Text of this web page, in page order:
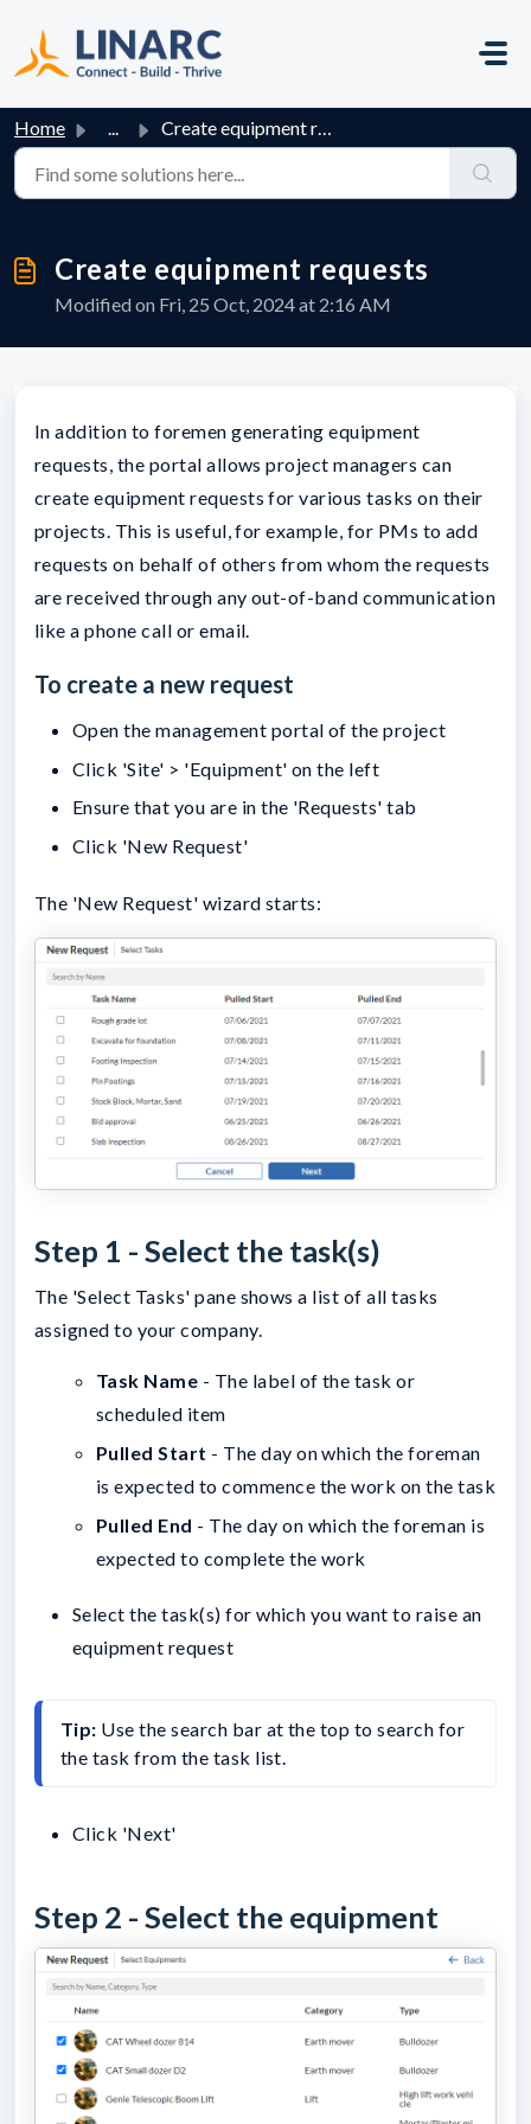
Home ... Create equipment requests
Create equipment requests
Modified on Fri, 25 Oct, 2024 at 2:16 AM
In addition to foremen generating equipment
requests, the portal allows project managers can
create equipment requests for various tasks on their
projects. This is useful, for example, for PMs to add
requests on behalf of others from whom the requests
are received through any out-of-band communication
like a phone call or email.
To create a new request
Open the management portal of the project
Click 'Site' > 'Equipment' on the left
Ensure that you are in the 'Requests' tab
Click 'New Request'
The 'New Request' wizard starts:
Step 1 - Select the task(s)
The 'Select Tasks' pane shows a list of all tasks
assigned to your company.
Task Name - The label of the task or
scheduled item
Pulled Start - The day on which the foreman
is expected to commence the work on the task
Pulled End - The day on which the foreman is
expected to complete the work
Select the task(s) for which you want to raise an
equipment request
Tip: Use the search bar at the top to search for
the task from the task list.
Click 'Next'
Step 2 - Select the equipment